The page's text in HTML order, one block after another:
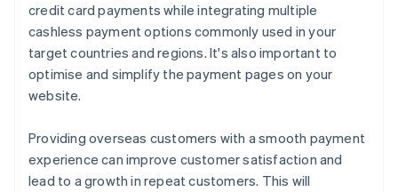
credit card payments while integrating multiple
cashless payment options commonly used in your
target countries and regions. It's also important to
optimise and simplify the payment pages on your
website.
Providing overseas customers with a smooth payment
experience can improve customer satisfaction and
lead to a growth in repeat customers. This will